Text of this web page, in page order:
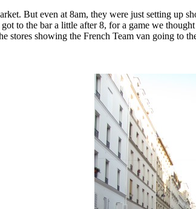
But even at 8am, they were just setting up
to the bar a little after 8, for a game we
stores showing the French Team van going to